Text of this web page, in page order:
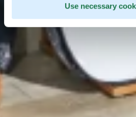
Use necessary